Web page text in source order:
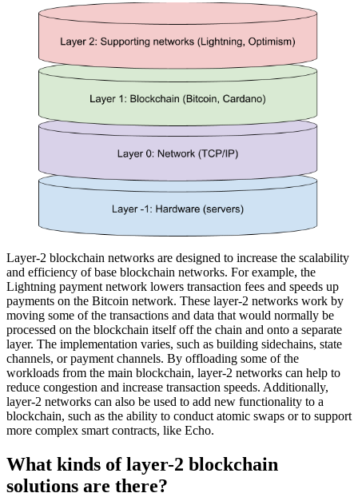
Layer-2 blockchain networks are designed to increase the scalability
and efficiency of base blockchain networks. For example, the
Lightning payment network lowers transaction fees and speeds up
payments on the Bitcoin network. These layer-2 networks work by
moving some of the transactions and data that would normally be
processed on the blockchain itself off the chain and onto a separate
layer. The implementation varies, such as building sidechains, state
channels, or payment channels. By offloading some of the
workloads from the main blockchain, layer-2 networks can help to
reduce congestion and increase transaction speeds. Additionally,
layer-2 networks can also be used to add new functionality to a
blockchain, such as the ability to conduct atomic swaps or to support
more complex smart contracts, like Echo.
What kinds of layer-2 blockchain
solutions are there?